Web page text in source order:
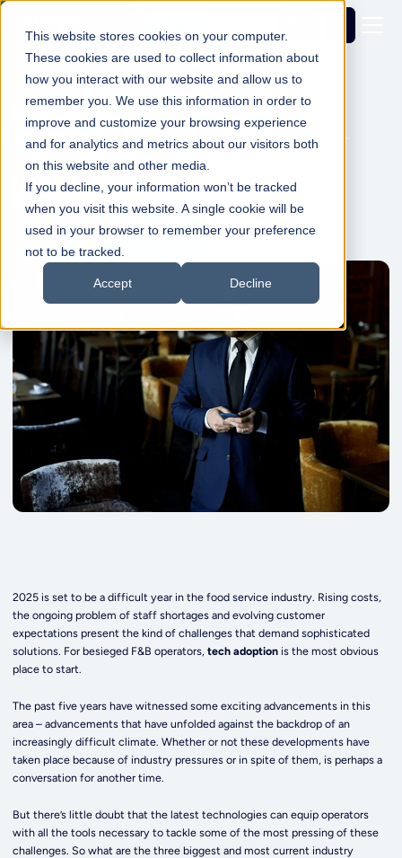
This website stores cookies on your computer.
These cookies are used to collect information about
how you interact with our website and allow us to
remember you. We use this information in order to
improve and customize your browsing experience
and for analytics and metrics about our visitors both
on this website and other media.
If you decline, your information won’t be tracked
when you visit this website. A single cookie will be
used in your browser to remember your preference
not to be tracked.
Accept Decline
Industry Insights
Hospitality Hurdles in 2025 - Next-
Gen Strategies for Success
Dale Shelabarger28 Feb 2025 1min Read
2025 is set to be a difficult year in the food service industry. Rising costs,
the ongoing problem of staff shortages and evolving customer
expectations present the kind of challenges that demand sophisticated
solutions. For besieged F&B operators,tech adoption is the most obvious
place to start.
The past five years have witnessed some exciting advancements in this
area – advancements that have unfolded against the backdrop of an
increasingly difficult climate. Whether or not these developments have
taken place because of industry pressures or in spite of them, is perhaps a
conversation for another time.
But there’s little doubt that the latest technologies can equip operators
with all the tools necessary to tackle some of the most pressing of these
challenges. So what are the three biggest and most current industry